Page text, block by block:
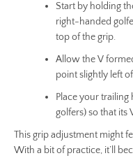
Start by holding
right-handed
top of the grip.
Allow the V
point slightly left
Place your
golfers) so that its
This grip adjustment might
With a bit of practice, it’ll